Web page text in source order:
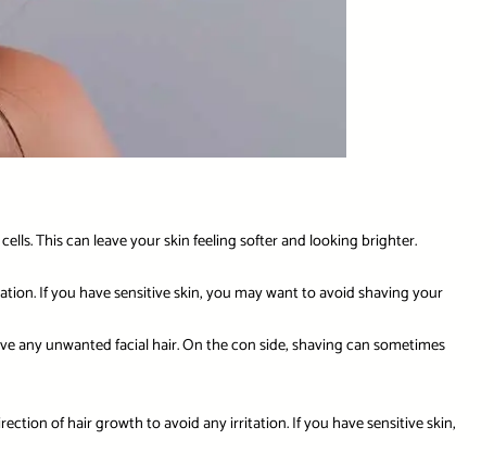
This can leave your skin feeling softer and looking brighter.
If you have sensitive skin, you may want to avoid shaving your
any unwanted facial hair. On the con side, shaving can sometimes
of hair growth to avoid any irritation. If you have sensitive skin,